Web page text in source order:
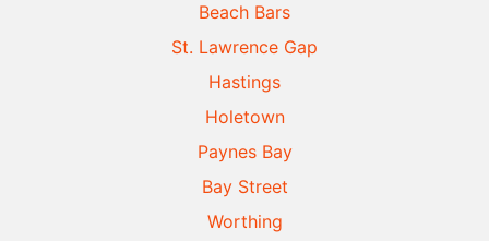
Beach Bars
St. Lawrence Gap
Hastings
Holetown
Paynes Bay
Bay Street
Worthing